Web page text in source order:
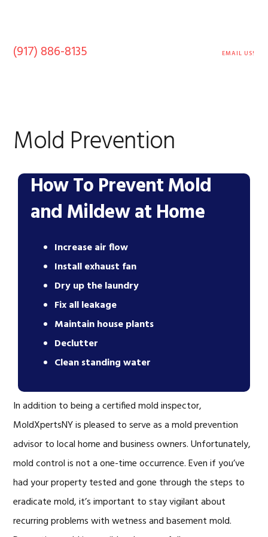
navigation
content
sidebar
(917) 886-8135 EMAIL US!
Mold Prevention
How To Prevent Mold
and Mildew at Home
Increase air flow
Install exhaust fan
Dry up the laundry
Fix all leakage
Maintain house plants
Declutter
Clean standing water
In addition to being a certified mold inspector,
MoldXpertsNY is pleased to serve as a mold prevention
advisor to local home and business owners. Unfortunately,
mold control is not a one-time occurrence. Even if you’ve
had your property tested and gone through the steps to
eradicate mold, it’s important to stay vigilant about
recurring problems with wetness and basement mold.